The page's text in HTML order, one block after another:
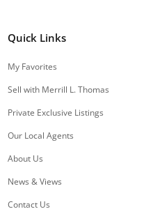
Quick Links
My Favorites
Sell with Merrill L. Thomas
Private Exclusive Listings
Our Local Agents
About Us
News & Views
Contact Us